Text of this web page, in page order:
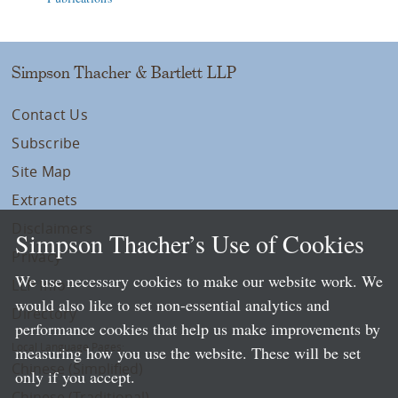
Simpson Thacher & Bartlett LLP
Contact Us
Subscribe
Site Map
Extranets
Privacy
LLP Info
Directory
Local Language Pages:
Chinese (Simplified)
Simpson Thacher’s Use of Cookies
We use necessary cookies to make our website work. We
would also like to set non-essential analytics and
performance cookies that help us make improvements by
measuring how you use the website. These will be set
only if you accept.